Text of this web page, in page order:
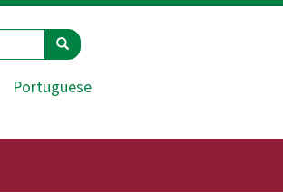
Search
Portuguese